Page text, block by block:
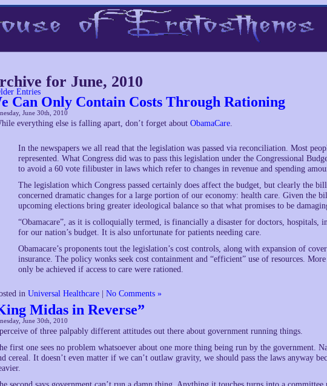
for June, 2010
Entries
Can Only Contain Costs Through Rationing
June 30th, 2010
everything else is falling apart, don’t forget about ObamaCare.
In the newspapers we all read that the legislation was passed via reconciliation. Most
represented. What Congress did was to pass this legislation under the Congressional
to avoid a 60 vote filibuster in laws which refer to changes in revenue and spending
The legislation which Congress passed certainly does affect the budget, but clearly the
concerned dramatic changes for a large portion of our economy: health care. Given the
upcoming elections bring greater ideological balance so that what promises to be
“Obamacare”, as it is colloquially termed, is financially a disaster for doctors, hospitals,
for our nation’s budget. It is also unfortunate for patients needing care.
Obamacare’s proponents tout the legislation’s cost controls, along with expansion of
insurance. The policy wonks seek cost containment and “efficient” use of resources.
only be achieved if access to care were rationed.
in Universal Healthcare No Comments »
Midas in Reverse”
June 30th, 2010
of three palpably different attitudes out there about government running things.
first one sees no problem whatsoever about one more thing being run by the government.
cereal. It doesn’t even matter if we can’t outlaw gravity, we should pass the laws anyway